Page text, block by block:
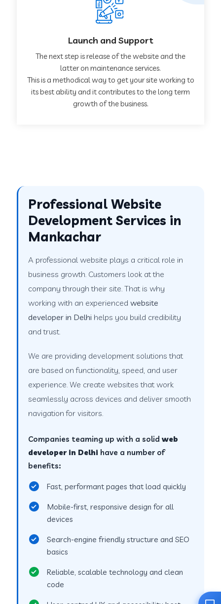
Launch and Support
The next step is release of the website and the
latter on maintenance services.
This is a methodical way to get your site working to
its best ability and it contributes to the long term
growth of the business.
Professional Website
Development Services in
Mankachar
A professional website plays a critical role in
business growth. Customers look at the
company through their site. That is why
working with an experiencedwebsite
developer in Delhi helps you build credibility
and trust.
We are providing development solutions that
are based on functionality, speed, and user
experience. We create websites that work
seamlessly across devices and deliver smooth
navigation for visitors.
Companies teaming up with a solidweb
developer in Delhi have a number of
benefits:
Fast, performant pages that load quickly
Mobile-first, responsive design for all
devices
Search-engine friendly structure and SEO
basics
Reliable, scalable technology and clean
code